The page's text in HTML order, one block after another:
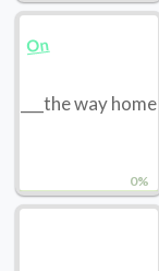
0%
On
___the way home